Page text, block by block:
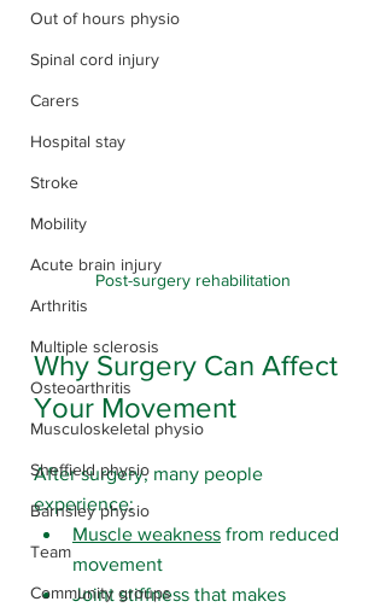
Out of hours physio
Spinal cord injury
Carers
Hospital stay
Stroke
Mobility
Acute brain injury
Arthritis
Multiple sclerosis
Osteoarthritis
Musculoskeletal physio
Sheffield physio
Barnsley physio
Team
Community groups
Post-surgery rehabilitation
Why Surgery Can Affect
Your Movement
After surgery, many people
experience:
Muscle weakness from reduced
movement
Joint stiffness that makes